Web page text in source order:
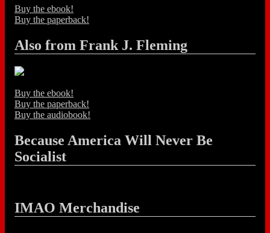
Buy the ebook!
Buy the paperback!
Also from Frank J. Fleming
Buy the ebook!
Buy the paperback!
Buy the audiobook!
Because America Will Never Be
Socialist
IMAO Merchandise